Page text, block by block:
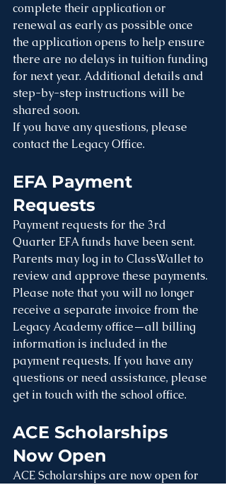
complete their application or
renewal as early as possible once
the application opens to help ensure
there are no delays in tuition funding
for next year. Additional details and
step-by-step instructions will be
shared soon.
If you have any questions, please
contact the Legacy Office.
EFA Payment
Requests
Payment requests for the 3rd
Quarter EFA funds have been sent.
Parents may log in to ClassWallet to
review and approve these payments.
Please note that you will no longer
receive a separate invoice from the
Legacy Academy office—all billing
information is included in the
payment requests. If you have any
questions or need assistance, please
get in touch with the school office.
ACE Scholarships
Now Open
ACE Scholarships are now open for